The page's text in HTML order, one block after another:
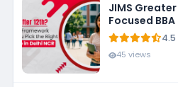
JIMS
Focused
4.5
45 views